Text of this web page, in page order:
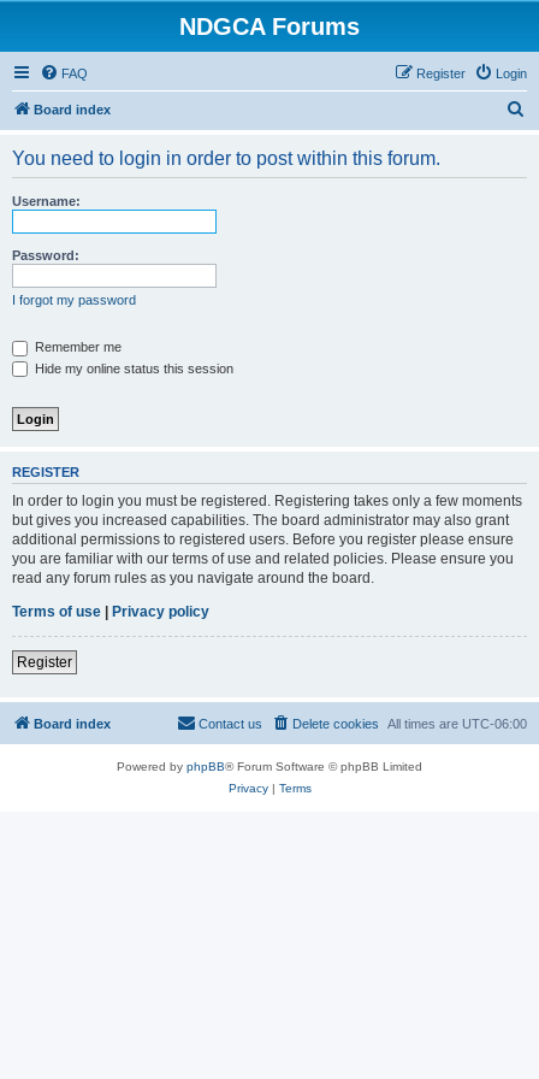
NDGCA Forums
FAQ Login
Register
Board index
You need to login in order to post within this forum.
Username:
Password:
I forgot my password
Remember me
Hide my online status this session
REGISTER
In order to login you must be registered. Registering takes only a few moments
but gives you increased capabilities. The board administrator may also grant
additional permissions to registered users. Before you register please ensure
you are familiar with our terms of use and related policies. Please ensure you
read any forum rules as you navigate around the board.
Terms of use | Privacy policy
Register
Board index All times are UTC-06:00
Delete cookies
Contact us
Powered by phpBB® Forum Software © phpBB Limited
Privacy| Terms